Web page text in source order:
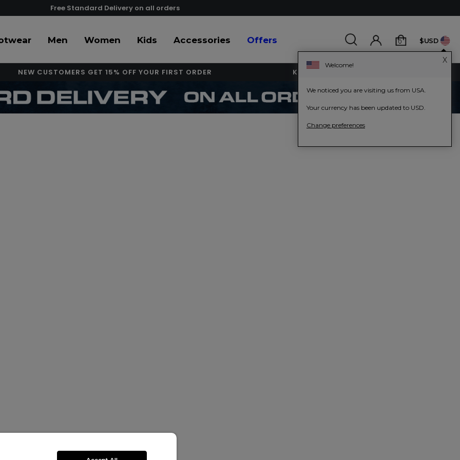
Free Standard Delivery on all orders
0 $USD
NEW CUSTOMERS GET 15% OFF YOUR FIRST ORDER KEY WORKERS GET 15% OFF
Men Women Kids Accessories Offers
X
Welcome!
We noticed you are visiting us from USA.
Your currency has been updated to USD.
Change preferences